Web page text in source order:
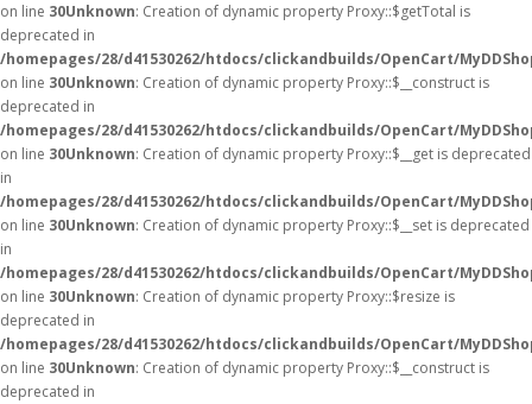
on line 30Unknown: Creation of dynamic property Proxy::$getTotal is
deprecated in
/homepages/28/d41530262/htdocs/clickandbuilds/OpenCart/
on line 30Unknown: Creation of dynamic property Proxy::$__construct is
deprecated in
/homepages/28/d41530262/htdocs/clickandbuilds/OpenCart/
on line 30Unknown: Creation of dynamic property Proxy::$__get is deprecated
in
/homepages/28/d41530262/htdocs/clickandbuilds/OpenCart/
on line 30Unknown: Creation of dynamic property Proxy::$__set is deprecated
in
/homepages/28/d41530262/htdocs/clickandbuilds/OpenCart/
on line 30Unknown: Creation of dynamic property Proxy::$resize is
deprecated in
/homepages/28/d41530262/htdocs/clickandbuilds/OpenCart/
on line 30Unknown: Creation of dynamic property Proxy::$__construct is
deprecated in